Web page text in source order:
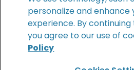
provide you access through an
© 2026 The Clorox Company. All
personalize and enhance
experience. By continuing
you agree to our use of
Policy